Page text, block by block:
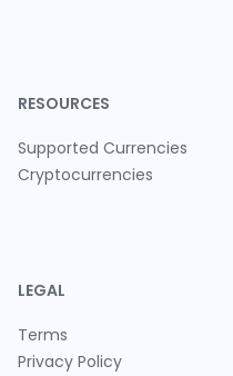
RESOURCES
Supported Currencies
Cryptocurrencies
LEGAL
Terms
Privacy Policy